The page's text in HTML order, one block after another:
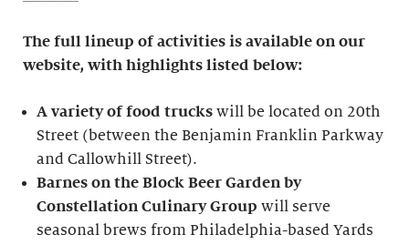
The full lineup of activities is available on our
website, with highlights listed below:
A variety of food truckswill be located on 20th
Street (between the Benjamin Franklin Parkway
and Callowhill Street).
Barnes on the Block Beer Garden by
Constellation Culinary Groupwill serve
seasonal brews from Philadelphia-based Yards